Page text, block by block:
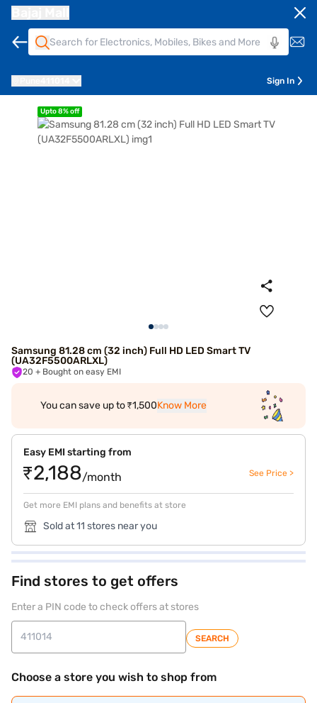
Sign In
Upto 8% off
Samsung 81.28 cm (32 inch) Full HD LED Smart TV
(UA32F5500ARLXL)
20 + Bought on easy EMI
You can save up to ₹1,500Know More
Easy EMI starting from
₹2,188/month See Price >
Get more EMI plans and benefits at store
Sold at 11 stores near you
Find stores to get offers
Enter a PIN code to check offers at stores
SEARCH
Choose a store you wish to shop from